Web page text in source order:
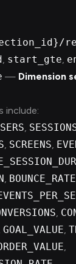
, start_gte,
— Dimension
include:
,
, SCREENS,
, BOUNCE_RATE
,
GOAL_VALUE,
,